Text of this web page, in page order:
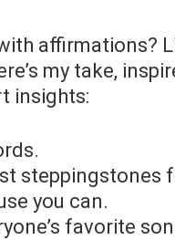
affirmations?
my take,
insights:
steppingstones
you can.
favorite